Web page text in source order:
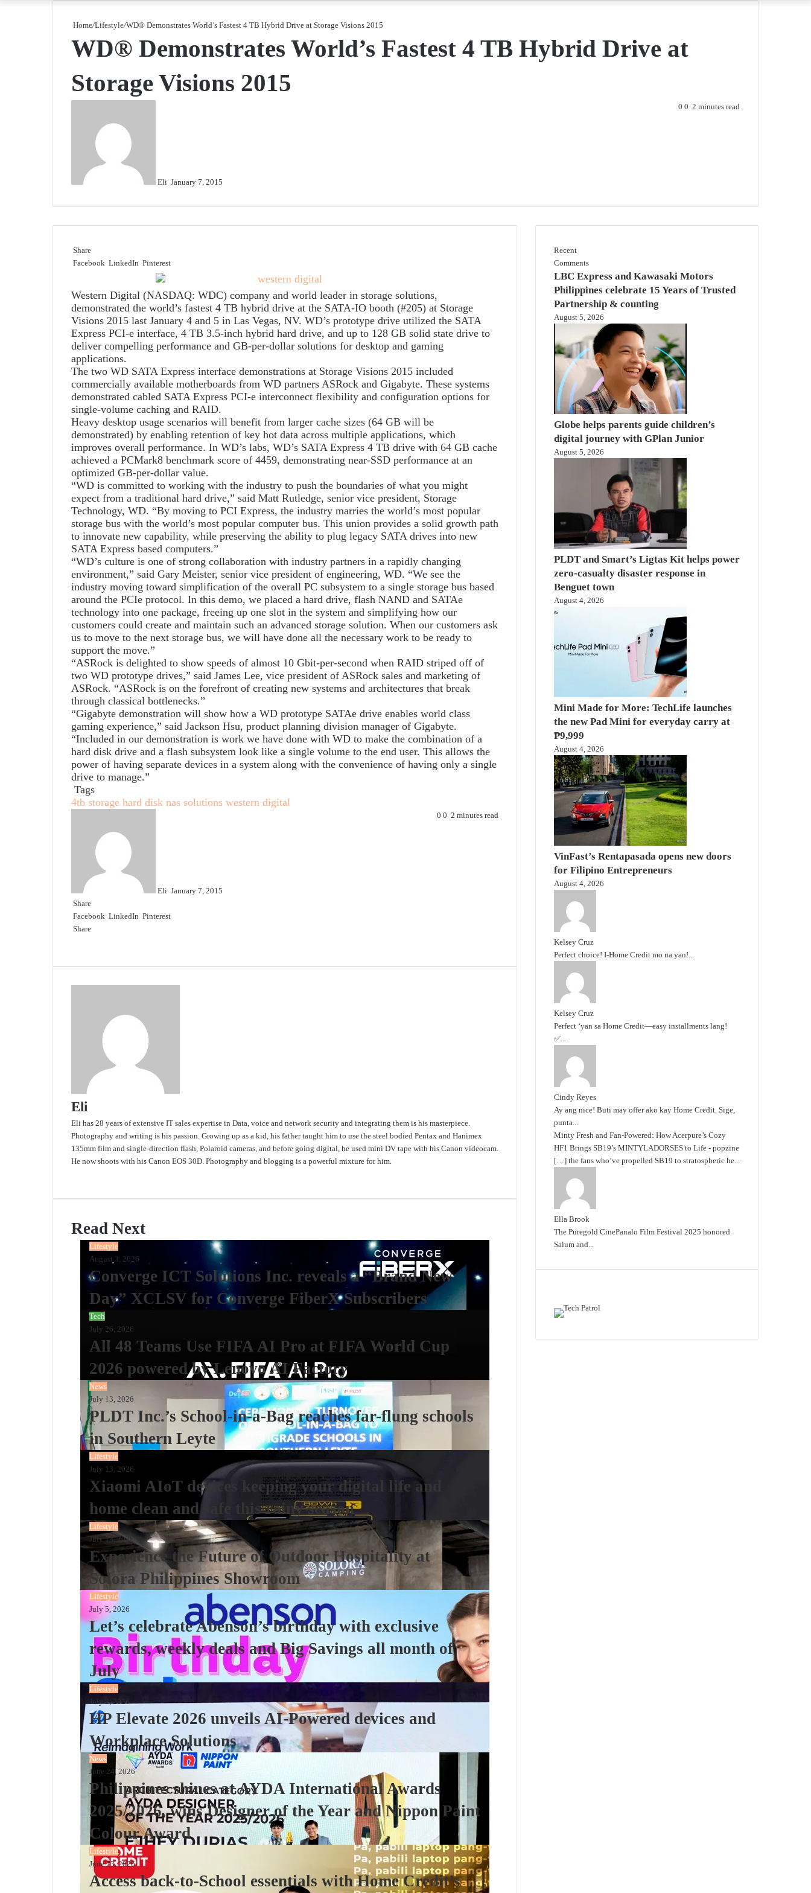
Home/Lifestyle/WD® Demonstrates World’s Fastest 4 TB Hybrid Drive at Storage Visions 2015
WD® Demonstrates World’s Fastest 4 TB Hybrid Drive at
Storage Visions 2015
Eli January 7, 2015
0 0 2 minutes read
Share
Facebook LinkedIn Pinterest
Western Digital (NASDAQ: WDC) company and world leader in storage solutions,
demonstrated the world’s fastest 4 TB hybrid drive at the SATA-IO booth (#205) at Storage
Visions 2015 last January 4 and 5 in Las Vegas, NV. WD’s prototype drive utilized the SATA
Express PCI-e interface, 4 TB 3.5-inch hybrid hard drive, and up to 128 GB solid state drive to
deliver compelling performance and GB-per-dollar solutions for desktop and gaming
applications.
The two WD SATA Express interface demonstrations at Storage Visions 2015 included
commercially available motherboards from WD partners ASRock and Gigabyte. These systems
demonstrated cabled SATA Express PCI-e interconnect flexibility and configuration options for
single-volume caching and RAID.
Heavy desktop usage scenarios will benefit from larger cache sizes (64 GB will be
demonstrated) by enabling retention of key hot data across multiple applications, which
improves overall performance. In WD’s labs, WD’s SATA Express 4 TB drive with 64 GB cache
achieved a PCMark8 benchmark score of 4459, demonstrating near-SSD performance at an
optimized GB-per-dollar value.
“WD is committed to working with the industry to push the boundaries of what you might
expect from a traditional hard drive,” said Matt Rutledge, senior vice president, Storage
Technology, WD. “By moving to PCI Express, the industry marries the world’s most popular
storage bus with the world’s most popular computer bus. This union provides a solid growth path
to innovate new capability, while preserving the ability to plug legacy SATA drives into new
SATA Express based computers.”
“WD’s culture is one of strong collaboration with industry partners in a rapidly changing
environment,” said Gary Meister, senior vice president of engineering, WD. “We see the
industry moving toward simplification of the overall PC subsystem to a single storage bus based
around the PCIe protocol. In this demo, we placed a hard drive, flash NAND and SATAe
technology into one package, freeing up one slot in the system and simplifying how our
customers could create and maintain such an advanced storage solution. When our customers ask
us to move to the next storage bus, we will have done all the necessary work to be ready to
support the move.”
“ASRock is delighted to show speeds of almost 10 Gbit-per-second when RAID striped off of
two WD prototype drives,” said James Lee, vice president of ASRock sales and marketing of
ASRock. “ASRock is on the forefront of creating new systems and architectures that break
through classical bottlenecks.”
“Gigabyte demonstration will show how a WD prototype SATAe drive enables world class
gaming experience,” said Jackson Hsu, product planning division manager of Gigabyte.
“Included in our demonstration is work we have done with WD to make the combination of a
hard disk drive and a flash subsystem look like a single volume to the end user. This allows the
power of having separate devices in a system along with the convenience of having only a single
drive to manage.”
Tags
4tb storage hard disk nas solutions western digital
Eli January 7, 2015
0 0 2 minutes read
Share
Facebook LinkedIn Pinterest
Share
Email
Eli
Eli has 28 years of extensive IT sales expertise in Data, voice and network security and integrating them is his masterpiece.
Photography and writing is his passion. Growing up as a kid, his father taught him to use the steel bodied Pentax and Hanimex
135mm film and single-direction flash, Polaroid cameras, and before going digital, he used mini DV tape with his Canon videocam.
He now shoots with his Canon EOS 30D. Photography and blogging is a powerful mixture for him.
Read Next
Lifestyle
August 3, 2026
Converge ICT Solutions Inc. reveals a “Brand New
Day” XCLSV for Converge FiberX Subscribers
Tech
July 26, 2026
All 48 Teams Use FIFA AI Pro at FIFA World Cup
2026 powered by Lenovo AI Factory
News
July 13, 2026
PLDT Inc.’s School-in-a-Bag reaches far-flung schools
in Southern Leyte
Lifestyle
July 13, 2026
Xiaomi AIoT devices keeping your digital life and
home clean and safe this rainy season
Lifestyle
July 13, 2026
Experience the Future of Outdoor Hospitality at
Solora Philippines Showroom
Lifestyle
July 5, 2026
Let’s celebrate Abenson’s birthday with exclusive
rewards, weekly deals and Big Savings all month of
July
Lifestyle
July 3, 2026
HP Elevate 2026 unveils AI-Powered devices and
Workplace Solutions
News
June 24, 2026
Philippines shines at AYDA International Awards
2025/2026, wins Designer of the Year and Nippon Paint
Colour Award
Lifestyle
June 23, 2026
Access back-to-School essentials with Home Credit’s
Recent
Comments
LBC Express and Kawasaki Motors
Philippines celebrate 15 Years of Trusted
Partnership & counting
August 5, 2026
Globe helps parents guide children’s
digital journey with GPlan Junior
August 5, 2026
PLDT and Smart’s Ligtas Kit helps power
zero-casualty disaster response in
Benguet town
August 4, 2026
Mini Made for More: TechLife launches
the new Pad Mini for everyday carry at
₱9,999
August 4, 2026
VinFast’s Rentapasada opens new doors
for Filipino Entrepreneurs
August 4, 2026
Kelsey Cruz
Perfect choice! I-Home Credit mo na yan!...
Kelsey Cruz
Perfect ‘yan sa Home Credit—easy installments lang!
✅...
Cindy Reyes
Ay ang nice! Buti may offer ako kay Home Credit. Sige,
punta...
Minty Fresh and Fan-Powered: How Acerpure’s Cozy
HF1 Brings SB19’s MINTYLADORSES to Life - popzine
[…] the fans who’ve propelled SB19 to stratospheric he...
Ella Brook
The Puregold CinePanalo Film Festival 2025 honored
Salum and...